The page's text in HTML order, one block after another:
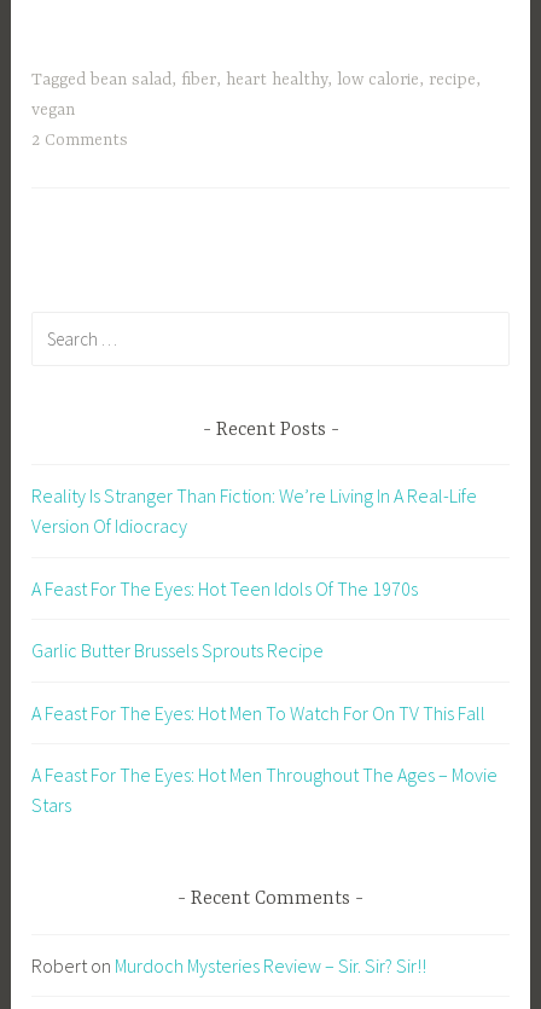
Tagged bean salad, fiber, heart healthy, low calorie, recipe,
vegan
2 Comments
Recent Posts
Reality Is Stranger Than Fiction: We’re Living In A Real-Life
Version Of Idiocracy
A Feast For The Eyes: Hot Teen Idols Of The 1970s
Garlic Butter Brussels Sprouts Recipe
A Feast For The Eyes: Hot Men To Watch For On TV This Fall
A Feast For The Eyes: Hot Men Throughout The Ages – Movie
Stars
Recent Comments
Robert on Murdoch Mysteries Review – Sir. Sir? Sir!!